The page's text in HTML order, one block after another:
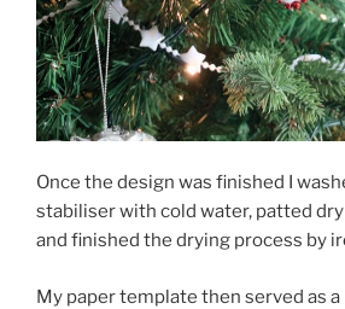
Once the design was finished I
stabiliser with cold water, patted
and finished the drying process by
My paper template then served as